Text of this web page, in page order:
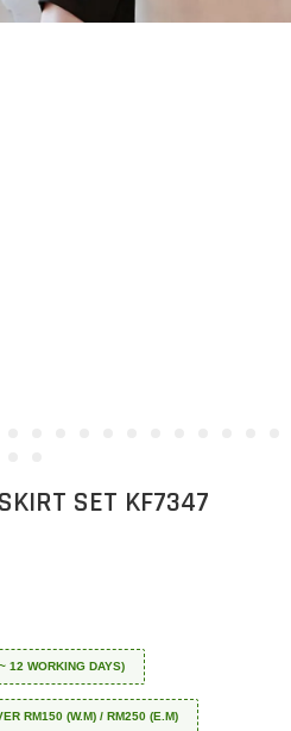
SET KF7347
12 WORKING DAYS)
RM150 (W.M) / RM250 (E.M)